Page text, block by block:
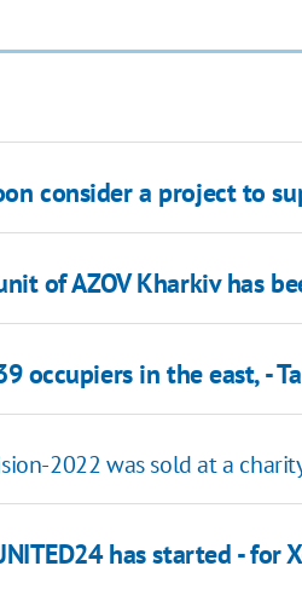
consider a project to
of AZOV Kharkiv has
in the east, -
2022 was sold at a
has started - for